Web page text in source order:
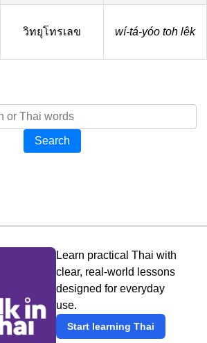
วิทยุโทรเลข wí-tá-yóo toh lêk
Search
Learn practical Thai with
clear, real-world lessons
designed for everyday
use.
Start learning Thai